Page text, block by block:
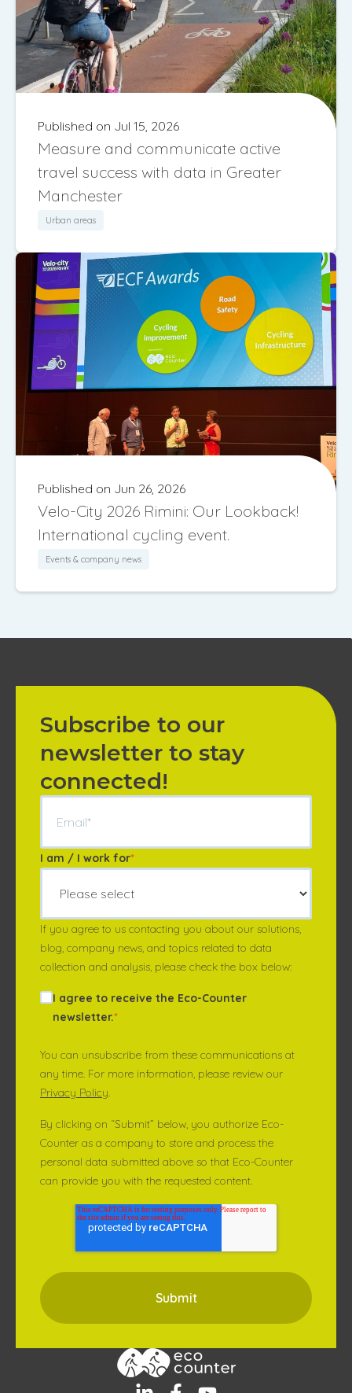
Published on Jul 15, 2026
Measure and communicate active
travel success with data in Greater
Manchester
Urban areas
Published on Jun 26, 2026
Velo-City 2026 Rimini: Our Lookback!
International cycling event.
Events & company news
Subscribe to our
newsletter to stay
connected!
I am / I work for*
If you agree to us contacting you about our solutions,
blog, company news, and topics related to data
collection and analysis, please check the box below:
I agree to receive the Eco-Counter
newsletter.*
You can unsubscribe from these communications at
any time. For more information, please review our
Privacy Policy.
By clicking on “Submit” below, you authorize Eco-
Counter as a company to store and process the
personal data submitted above so that Eco-Counter
can provide you with the requested content.